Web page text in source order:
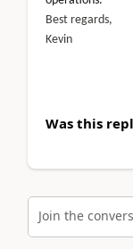
Best regards,
Kevin
Was this
Join the